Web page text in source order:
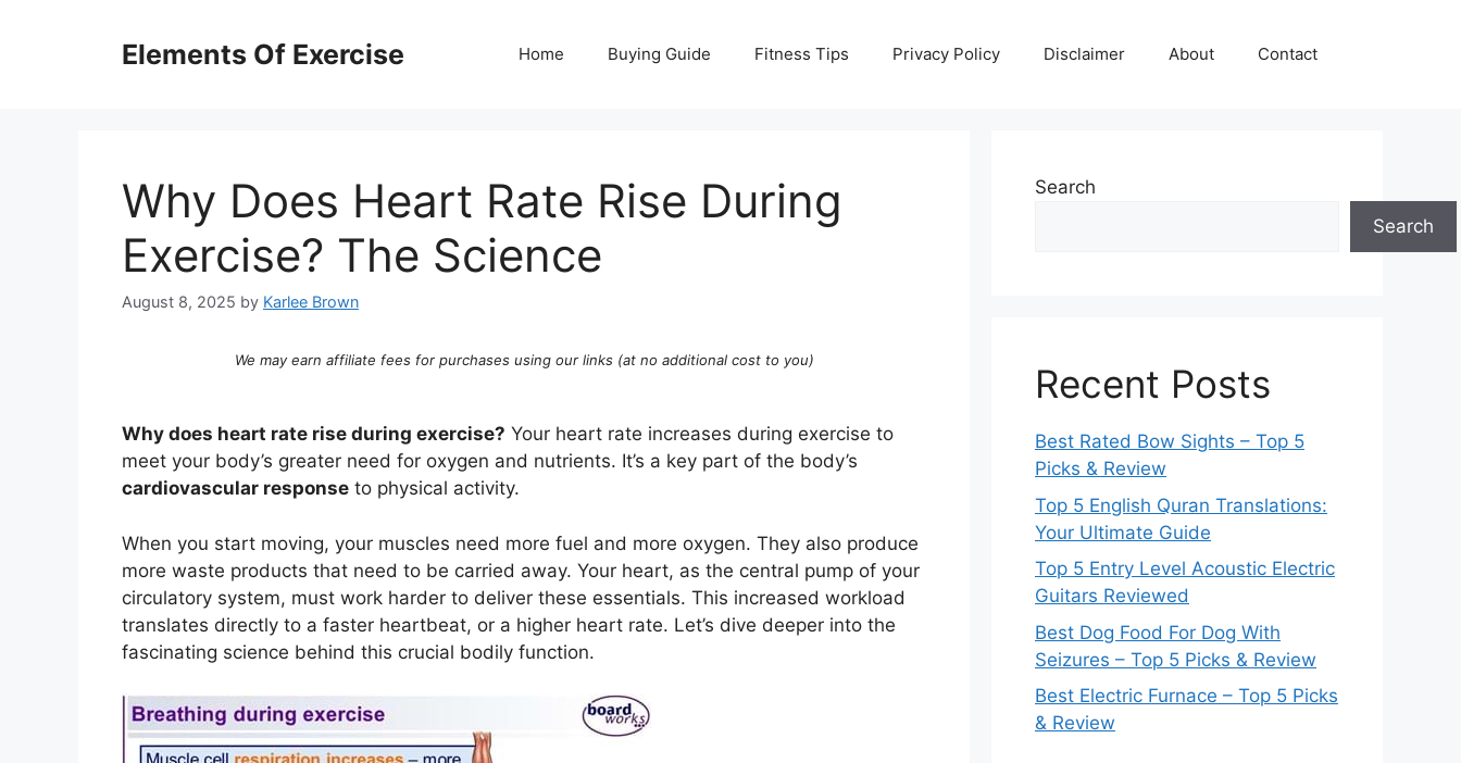
Elements Of Exercise Home Buying Guide Fitness Tips Privacy Policy Disclaimer About Contact
Why Does Heart Rate Rise During
Exercise? The Science
August 8, 2025 by Karlee Brown
We may earn affiliate fees for purchases using our links (at no additional cost to you)
Why does heart rate rise during exercise? Your heart rate increases during exercise to
meet your body’s greater need for oxygen and nutrients. It’s a key part of the body’s
cardiovascular response to physical activity.
When you start moving, your muscles need more fuel and more oxygen. They also produce
more waste products that need to be carried away. Your heart, as the central pump of your
circulatory system, must work harder to deliver these essentials. This increased workload
translates directly to a faster heartbeat, or a higher heart rate. Let’s dive deeper into the
fascinating science behind this crucial bodily function.
Search
Search
Recent Posts
Best Rated Bow Sights – Top 5
Picks & Review
Top 5 English Quran Translations:
Your Ultimate Guide
Top 5 Entry Level Acoustic Electric
Guitars Reviewed
Best Dog Food For Dog With
Seizures – Top 5 Picks & Review
Best Electric Furnace – Top 5 Picks
& Review